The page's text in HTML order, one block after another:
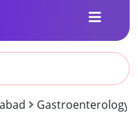
Gastroenterology